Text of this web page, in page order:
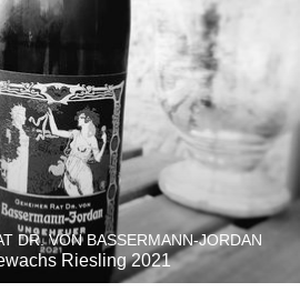
DR. VON BASSERMANN-JORDAN
Riesling 2021